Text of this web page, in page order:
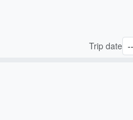
Trip date